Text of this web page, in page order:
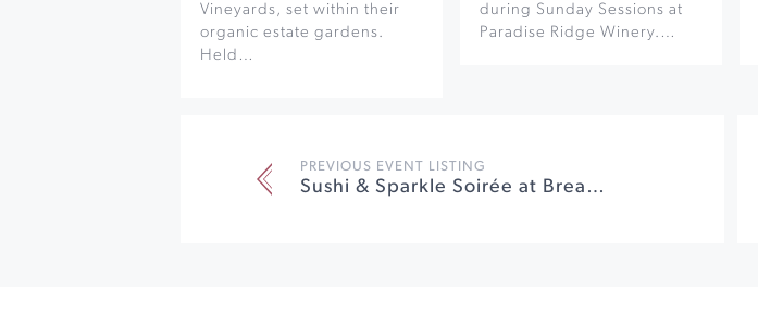
Vineyards, set within their
organic estate gardens.
Held…
during Sunday Sessions at
Paradise Ridge Winery.…
PREVIOUS EVENT LISTING
Sushi & Sparkle Soirée at Breathless Wines